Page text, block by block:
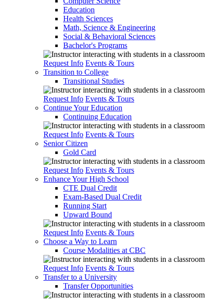
Education
Health Sciences
Math, Science & Engineering
Social & Behavioral Sciences
Bachelor's Programs
Request Info Events & Tours
Transition to College
Transitional Studies
Request Info Events & Tours
Continue Your Education
Continuing Education
Request Info Events & Tours
Senior Citizen
Gold Card
Request Info Events & Tours
Enhance Your High School
CTE Dual Credit
Exam-Based Dual Credit
Running Start
Upward Bound
Request Info Events & Tours
Choose a Way to Learn
Course Modalities at CBC
Request Info Events & Tours
Transfer to a University
Transfer Opportunities